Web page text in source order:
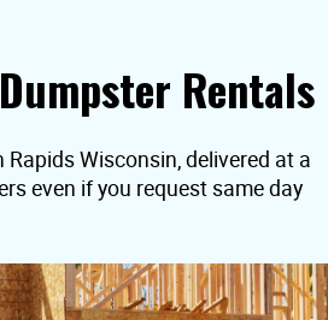
Rentals
Wisconsin, delivered at a
even if you request same day